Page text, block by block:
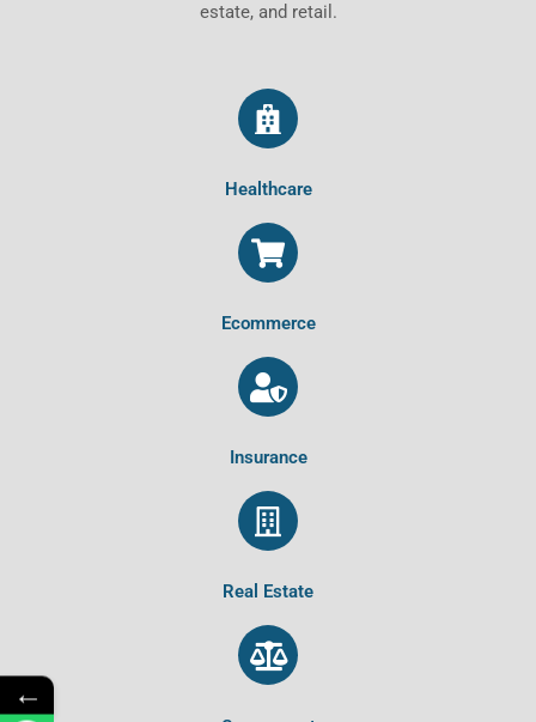
estate, and retail.
Healthcare
Ecommerce
Insurance
Real Estate
←